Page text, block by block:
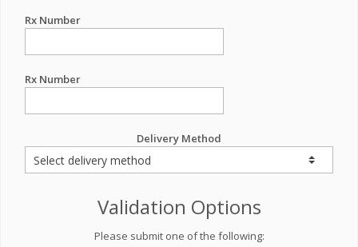
Rx Number
Rx Number
Delivery Method
Validation Options
Please submit one of the following: